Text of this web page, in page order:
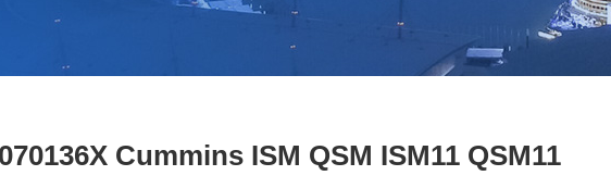
Cummins ISM QSM ISM11 QSM11